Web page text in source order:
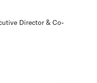
Director & Co-